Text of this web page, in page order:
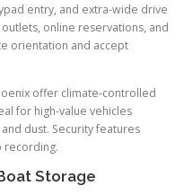
entry, and extra-wide drive
online reservations, and
orientation and accept
offer climate-controlled
for high-value vehicles
dust. Security features
recording.
Storage